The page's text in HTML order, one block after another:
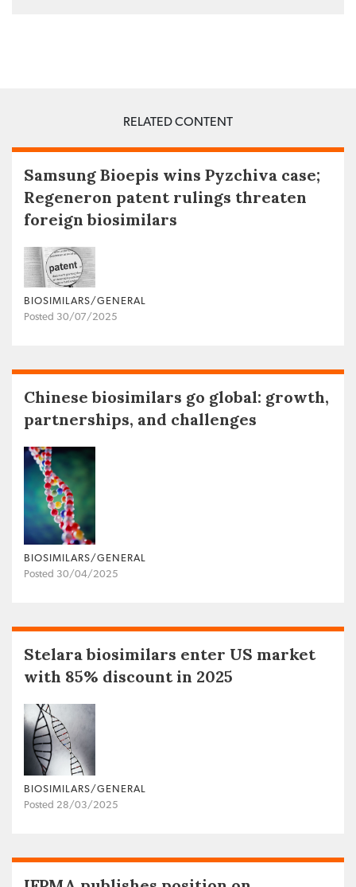
RELATED CONTENT
Samsung Bioepis wins Pyzchiva case;
Regeneron patent rulings threaten
foreign biosimilars
BIOSIMILARS/GENERAL
Posted 30/07/2025
Chinese biosimilars go global: growth,
partnerships, and challenges
BIOSIMILARS/GENERAL
Posted 30/04/2025
Stelara biosimilars enter US market
with 85% discount in 2025
BIOSIMILARS/GENERAL
Posted 28/03/2025